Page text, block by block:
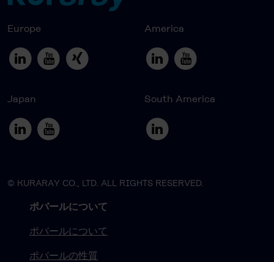
Europe America
Japan South America
© KURARAY CO., LTD. ALL RIGHTS RESERVED.
ポバールについて
ポバールについて
ポバールの性質